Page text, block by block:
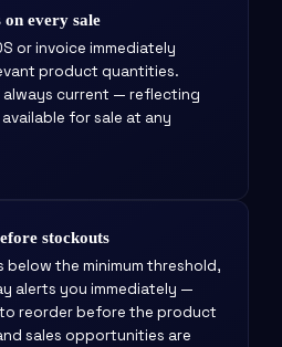
on every sale
or invoice immediately
product quantities.
always current — reflecting
for sale at any
stockouts
below the minimum threshold,
alerts you immediately —
reorder before the product
sales opportunities are